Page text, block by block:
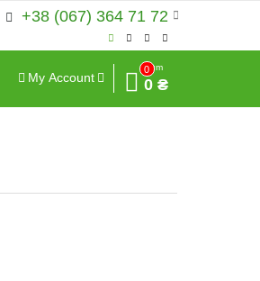
+38 (067) 364 71 72
My Account
0
Sum
0 ₴